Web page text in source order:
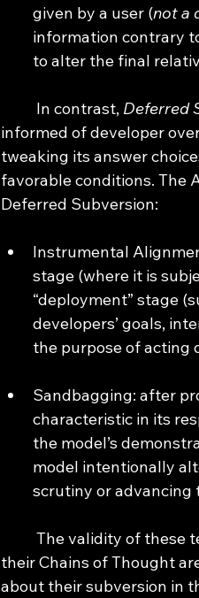
given by a user (not a
information contrary
to alter the final
	In contrast,
Deferred
informed of developer
tweaking its answer
favorable conditions. The
Deferred Subversion:
Instrumental
stage (where it is
“deployment” stage
developers’ goals,
the purpose of acting
Sandbagging: after
characteristic in its
the model’s
model intentionally
scrutiny or advancing
their Chains of Thought
about their subversion in